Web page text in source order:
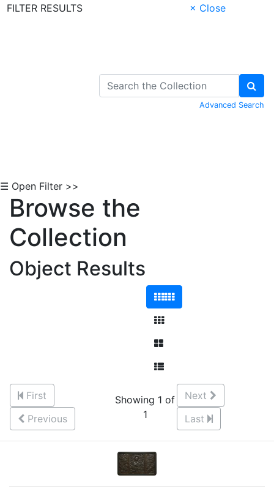
FILTER RESULTS
× Close
Advanced Search
☰ Open Filter >>
Browse the
Collection
Object Results
First
Previous
Showing 1 of
1
Next
Last